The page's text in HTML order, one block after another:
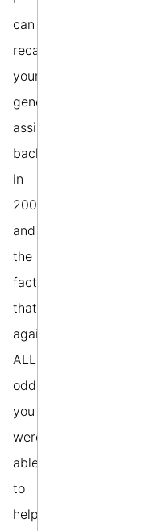
can
recall
your
generous
assistance
back
in
2006
and
the
fact
that
against
ALL
odds
you
were
able
to
help